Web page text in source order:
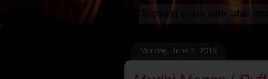
Showing posts with label
Monday, June 1, 2015